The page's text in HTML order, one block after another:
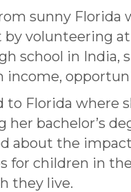
sunny Florida
by volunteering
school in India,
income,
to Florida where
her bachelor’s
about the
for children in
they live.